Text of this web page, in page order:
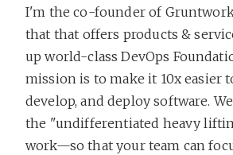
I'm the co-founder of
that that offers products &
up world-class DevOps
mission is to make it 10x easier
develop, and deploy software.
the "undifferentiated heavy
work—so that your team can